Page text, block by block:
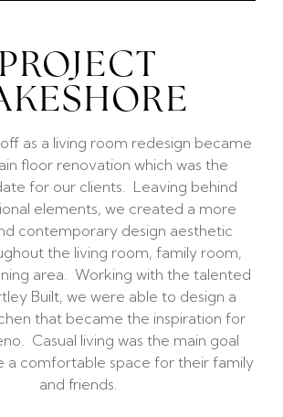
PROJECT
as a living room redesign became
floor renovation which was the
for our clients. Leaving behind
elements, we created a more
contemporary design aesthetic
the living room, family room,
area. Working with the talented
Built, we were able to design a
that became the inspiration for
Casual living was the main goal
a comfortable space for their family
and friends.